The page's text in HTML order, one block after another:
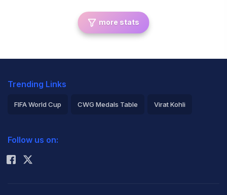
more stats
Trending Links
FIFA World Cup CWG Medals Table Virat Kohli
Rohit Sharma
Follow us on: